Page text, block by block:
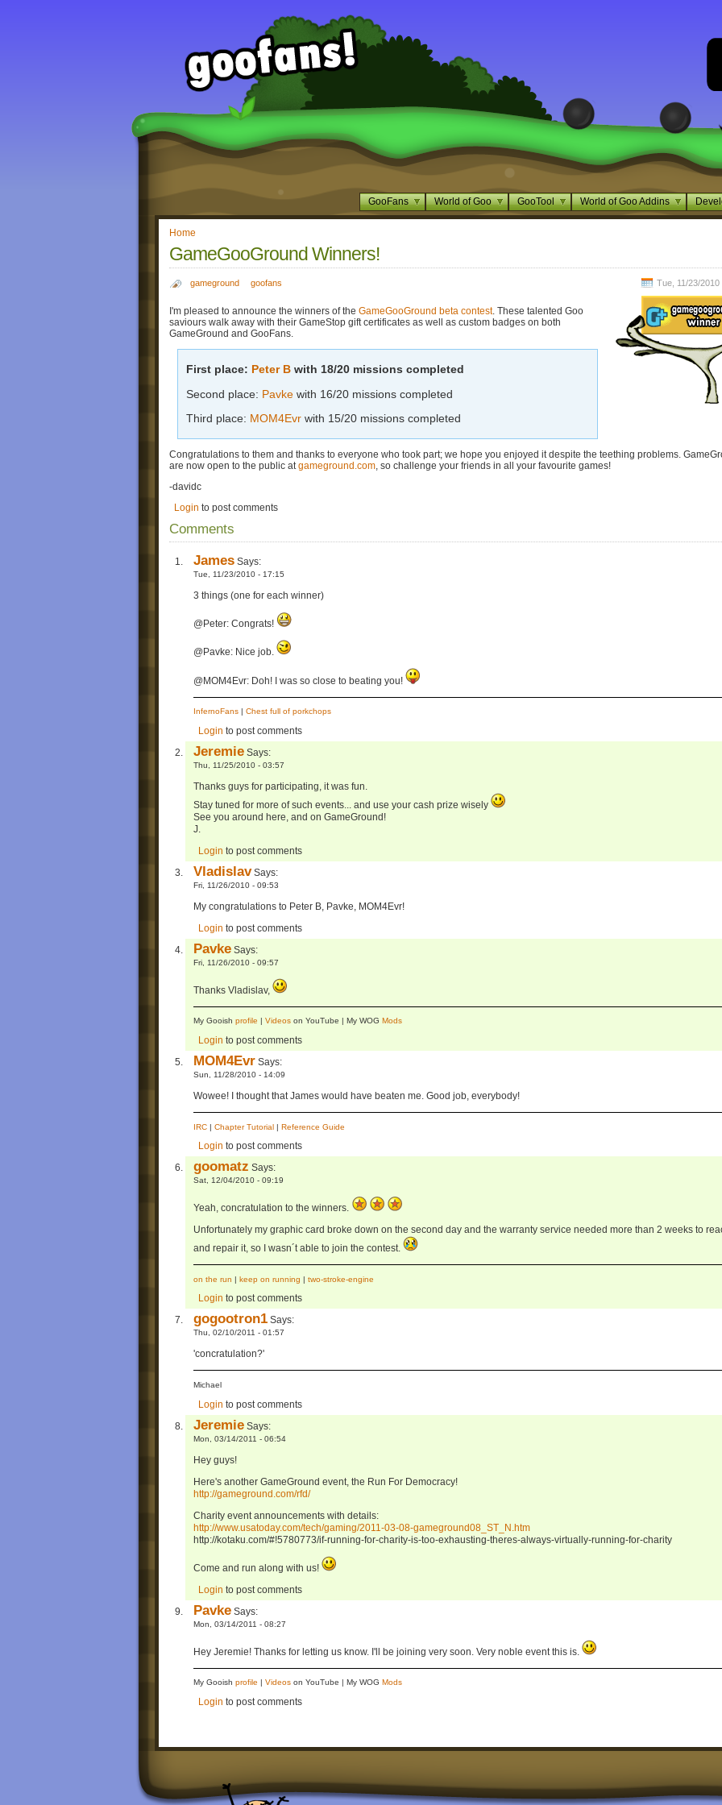
GooFans World of Goo GooTool World of Goo Addins
Home
GameGooGround Winners!
gameground goofans Tue, 11/23/2010
I'm pleased to announce the winners of the GameGooGround beta contest. These talented Goo
saviours walk away with their GameStop gift certificates as well as custom badges on both
GameGround and GooFans.
First place: Peter B with 18/20 missions completed
Second place: Pavke with 16/20 missions completed
Third place: MOM4Evr with 15/20 missions completed
Congratulations to them and thanks to everyone who took part; we hope you enjoyed it despite the teething problems.
are now open to the public at gameground.com , so challenge your friends in all your favourite games!
-davidc
Login to post comments
Comments
James Says:
Tue, 11/23/2010 - 17:15
3 things (one for each winner)
@Peter: Congrats!
@Pavke: Nice job.
@MOM4Evr: Doh! I was so close to beating you!
InfernoFans | Chest full of porkchops
Login to post comments
Jeremie Says:
Thu, 11/25/2010 - 03:57
Thanks guys for participating, it was fun.
Stay tuned for more of such events... and use your cash prize wisely
See you around here, and on GameGround!
J.
Login to post comments
VladislavSays:
Fri, 11/26/2010 - 09:53
My congratulations to Peter B, Pavke, MOM4Evr!
Login to post comments
Pavke Says:
Fri, 11/26/2010 - 09:57
Thanks Vladislav,
My Gooish profile | Videos on YouTube | My WOG Mods
Login to post comments
MOM4Evr Says:
Sun, 11/28/2010 - 14:09
Wowee! I thought that James would have beaten me. Good job, everybody!
IRC | Chapter Tutorial | Reference Guide
Login to post comments
goomatz Says:
Sat, 12/04/2010 - 09:19
Yeah, concratulation to the winners.
Unfortunately my graphic card broke down on the second day and the warranty service needed more than 2 weeks to
and repair it, so I wasn´t able to join the contest.
on the run | keep on running | two-stroke-engine
Login to post comments
gogootron1 Says:
Thu, 02/10/2011 - 01:57
'concratulation?'
Michael
Login to post comments
Jeremie Says:
Mon, 03/14/2011 - 06:54
Hey guys!
Here's another GameGround event, the Run For Democracy!
http://gameground.com/rfd/
Charity event announcements with details:
http://www.usatoday.com/tech/gaming/2011-03-08-gameground08_ST_N.htm
http://kotaku.com/#!5780773/if-running-for-charity-is-too-exhausting-theres-always-virtually-running-for-charity
Come and run along with us!
Login to post comments
Pavke Says:
Mon, 03/14/2011 - 08:27
Hey Jeremie! Thanks for letting us know. I'll be joining very soon. Very noble event this is.
My Gooish profile | Videos on YouTube | My WOG Mods
Login to post comments